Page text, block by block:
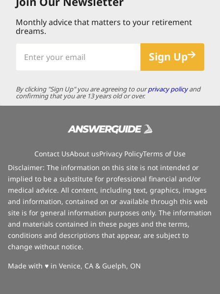
Monthly advice that matters to your retirement
dreams.
your
Sign Up
By clicking "Sign Up" you are agreeing to ourprivacy policyand
confirming that you are 13 years old or over.
Contact UsAbout usPrivacy PolicyTerms of Use
Disclaimer: The information on this site is not intended or
implied to be a substitute for professional financial and/or
medical advice. All content, including text, graphics, images
and information, contained on or available through this web
site is for general information purposes only. The information
and materials contained in these pages and the terms,
conditions and descriptions that appear, are subject to
change without notice.
Made with ♥love
in Venice, CA & Guelph, ON